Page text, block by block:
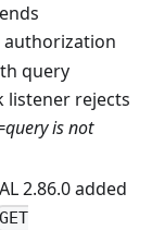
authorization
query
listener rejects
is not
2.86.0 added
GET